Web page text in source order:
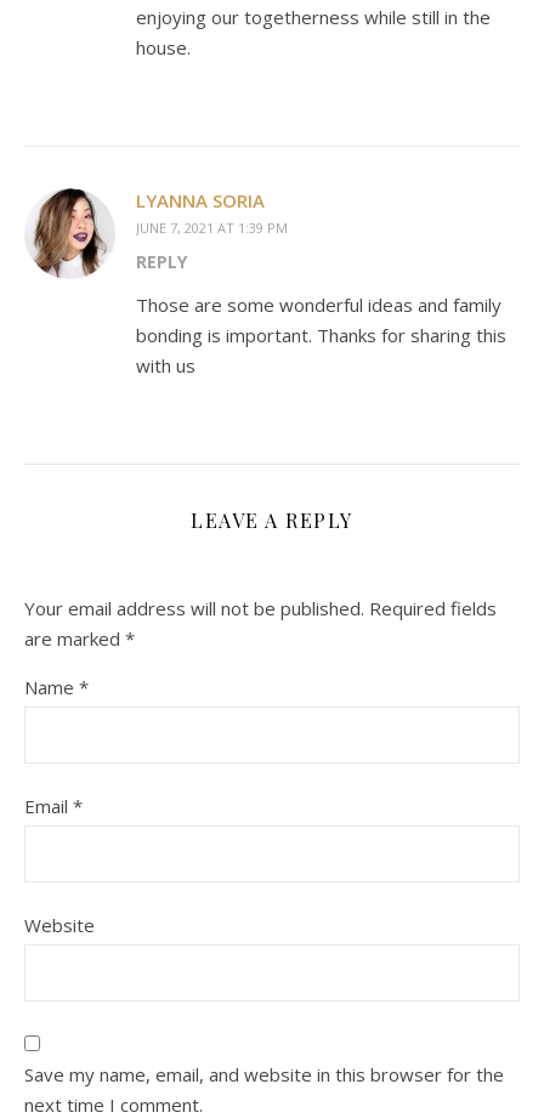
enjoying our togetherness while still in the
house.
LYANNA SORIA
JUNE 7, 2021 AT 1:39 PM
REPLY
Those are some wonderful ideas and family
bonding is important. Thanks for sharing this
with us
LEAVE A REPLY
Your email address will not be published. Required fields
are marked *
Name *
Email *
Website
Save my name, email, and website in this browser for the
next time I comment.